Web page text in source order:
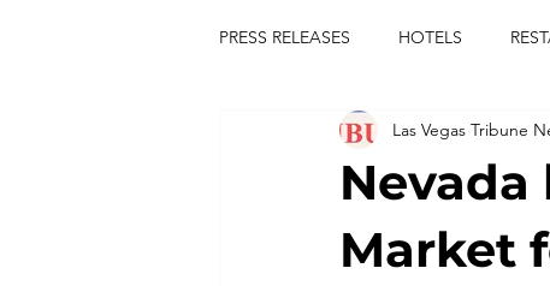
PRESS RELEASES HOTELS
FESTIVALS
las vegas tribune news
Market
Las Vegas Tribune